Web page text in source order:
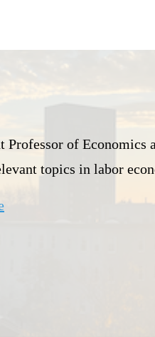
Professor of
topics in labor